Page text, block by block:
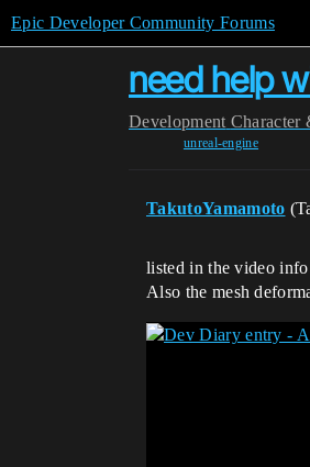
Epic Developer Community Forums
need help
Development Character
unreal-engine
TakutoYamamoto
listed in the video
Also the mesh